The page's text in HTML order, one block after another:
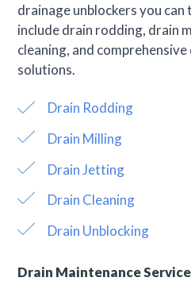
drainage unblockers you
include drain rodding, drain
cleaning, and
solutions.
Drain Rodding
Drain Milling
Drain Jetting
Drain Cleaning
Drain Unblocking
Drain Maintenance